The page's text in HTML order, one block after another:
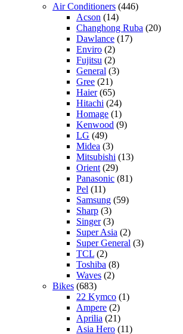
Air Conditioners (446)
Acson (14)
Changhong Ruba (20)
Dawlance (17)
Enviro (2)
Fujitsu (2)
General (3)
Gree (21)
Haier(65)
Hitachi (24)
Homage (1)
Kenwood (9)
LG (49)
Midea (3)
Mitsubishi (13)
Orient (29)
Panasonic (81)
Pel (11)
Samsung (59)
Sharp (3)
Singer(3)
Super Asia (2)
Super General (3)
TCL (2)
Toshiba (8)
Waves (2)
Bikes (683)
22 Kymco (1)
Ampere (2)
Aprilia (21)
Asia Hero (11)